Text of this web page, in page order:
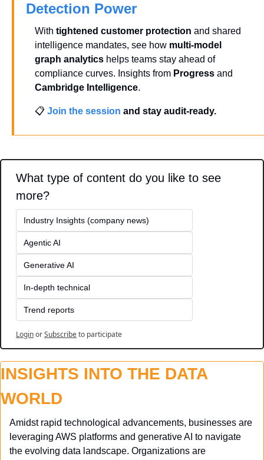
Detection Power
With tightened customer protection and shared
intelligence mandates, see how multi-model
graph analytics helps teams stay ahead of
compliance curves. Insights from Progress
Cambridge Intelligence.
📋 Join the session and stay audit-ready.
What type of content do you like to see
more?
Industry Insights (company news)
Agentic AI
Generative AI
In-depth technical
Trend reports
LoginorSubscribeto participate
INSIGHTS INTO THE DATA
WORLD
Amidst rapid technological advancements, businesses are
leveraging AWS platforms and generative AI to navigate
the evolving data landscape. Organizations are